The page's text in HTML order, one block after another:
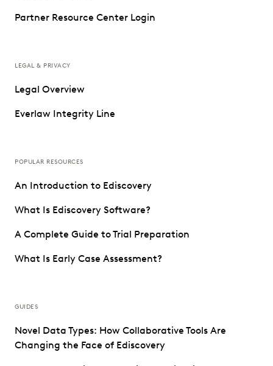
Partner Resource Center Login
LEGAL & PRIVACY
Legal Overview
Everlaw Integrity Line
POPULAR RESOURCES
An Introduction to Ediscovery
What Is Ediscovery Software?
A Complete Guide to Trial Preparation
What Is Early Case Assessment?
GUIDES
Novel Data Types: How Collaborative Tools Are
Changing the Face of Ediscovery